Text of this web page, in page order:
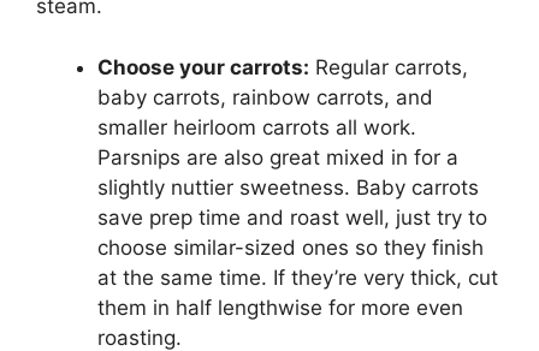
steam.
Choose your carrots: Regular carrots,
baby carrots, rainbow carrots, and
smaller heirloom carrots all work.
Parsnips are also great mixed in for a
slightly nuttier sweetness. Baby carrots
save prep time and roast well, just try to
choose similar-sized ones so they finish
at the same time. If they’re very thick, cut
them in half lengthwise for more even
roasting.